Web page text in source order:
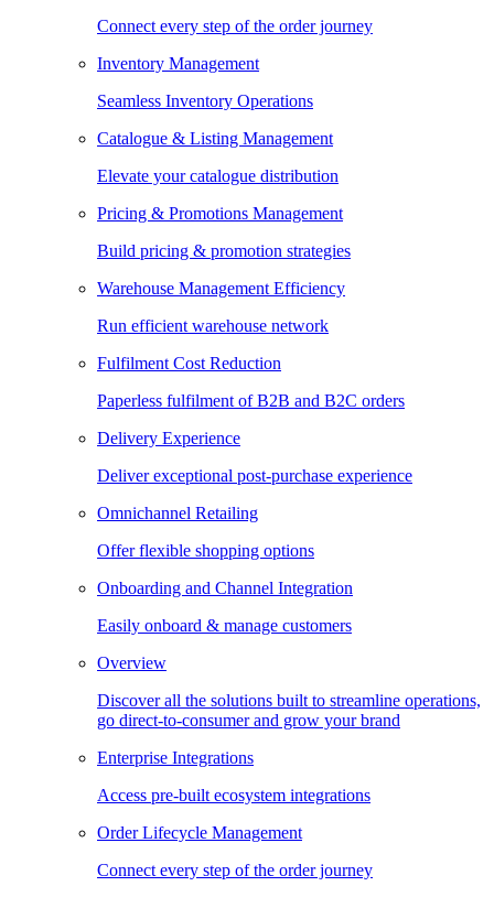
Connect every step of the order journey
Inventory Management
Seamless Inventory Operations
Catalogue & Listing Management
Elevate your catalogue distribution
Pricing & Promotions Management
Build pricing & promotion strategies
Warehouse Management Efficiency
Run efficient warehouse network
Fulfilment Cost Reduction
Paperless fulfilment of B2B and B2C orders
Delivery Experience
Deliver exceptional post-purchase experience
Omnichannel Retailing
Offer flexible shopping options
Onboarding and Channel Integration
Easily onboard & manage customers
Overview
Discover all the solutions built to streamline operations,
go direct-to-consumer and grow your brand
Enterprise Integrations
Access pre-built ecosystem integrations
Order Lifecycle Management
Connect every step of the order journey